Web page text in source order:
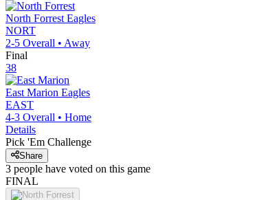
North Forrest Eagles
NORT
2-5 Overall • Away
Final
38
East Marion Eagles
EAST
4-3 Overall • Home
Details
Pick 'Em Challenge
Share
3 people have voted on this game
FINAL